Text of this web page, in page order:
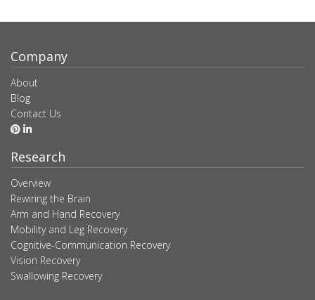
Company
About
Blog
Contact Us
Research
Overview
Rewiring the Brain
Arm and Hand Recovery
Mobility and Leg Recovery
Cognitive-Communication Recovery
Vision Recovery
Swallowing Recovery